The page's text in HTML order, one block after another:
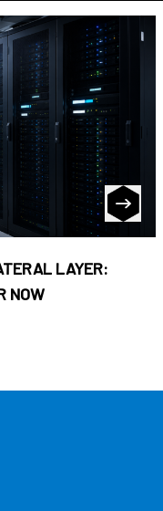
LAYER:
NOW